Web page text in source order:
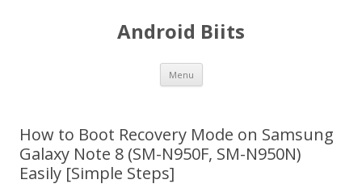
Android Biits
Menu Skip
content
How to Boot Recovery Mode on Samsung
Galaxy Note 8 (SM-N950F, SM-N950N)
Easily [Simple Steps]